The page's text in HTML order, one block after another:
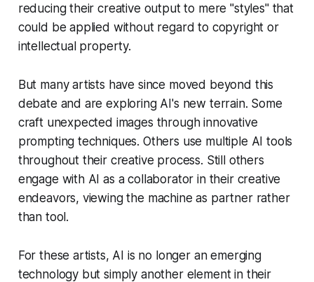
reducing their creative output to mere "styles" that
could be applied without regard to copyright or
intellectual property.
But many artists have since moved beyond this
debate and are exploring AI's new terrain. Some
craft unexpected images through innovative
prompting techniques. Others use multiple AI tools
throughout their creative process. Still others
engage with AI as a collaborator in their creative
endeavors, viewing the machine as partner rather
than tool.
For these artists, AI is no longer an emerging
technology but simply another element in their